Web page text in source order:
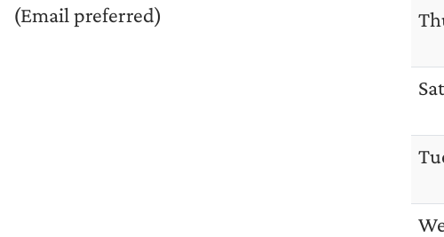
(Email preferred)